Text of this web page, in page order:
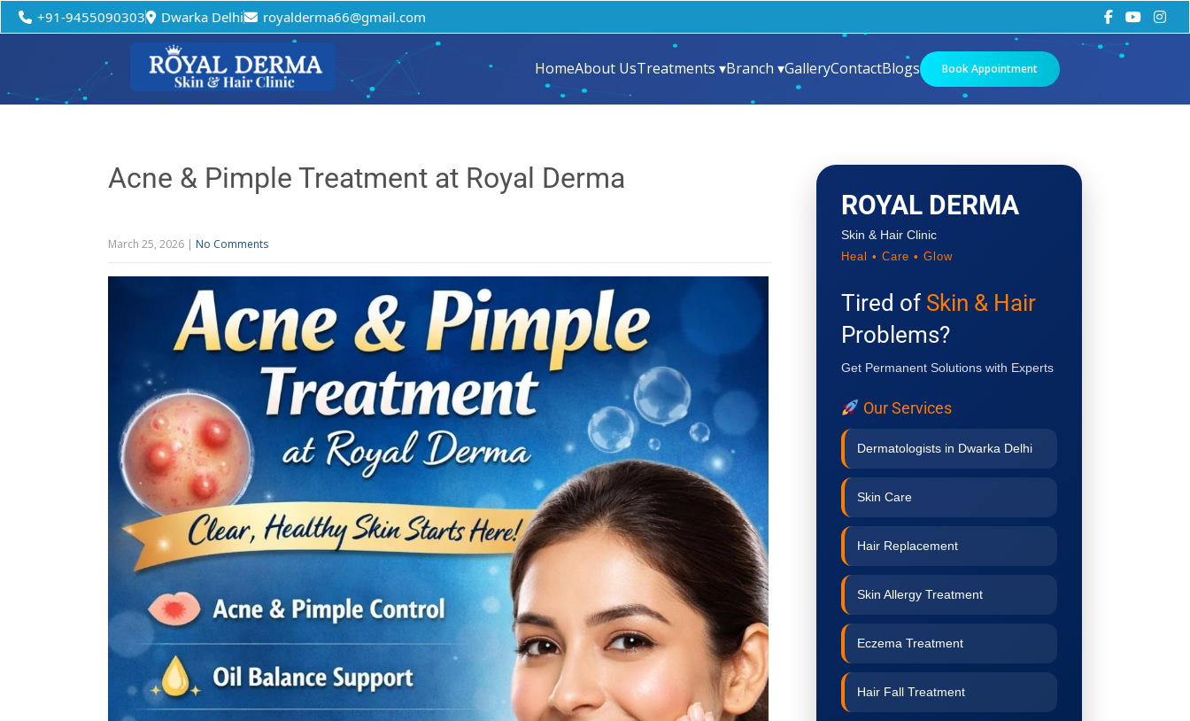
+91-9455090303 Dwarka Delhi royalderma66@gmail.com
HomeAbout UsTreatments ▾Branch ▾GalleryContactBlogs Book Appointment
Acne & Pimple Treatment at Royal Derma
March 25, 2026 | No Comments
ROYAL DERMA
Skin & Hair Clinic
Heal • Care • Glow
Tired of Skin & Hair
Problems?
Get Permanent Solutions with Experts
Our Services
Dermatologists in Dwarka Delhi
Skin Care
Hair Replacement
Skin Allergy Treatment
Eczema Treatment
Hair Fall Treatment